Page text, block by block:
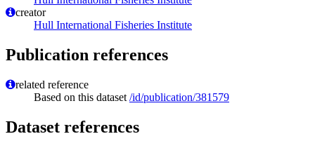
creator
Hull International Fisheries Institute
Publication references
related reference
Based on this dataset /id/publication/381579
Dataset references